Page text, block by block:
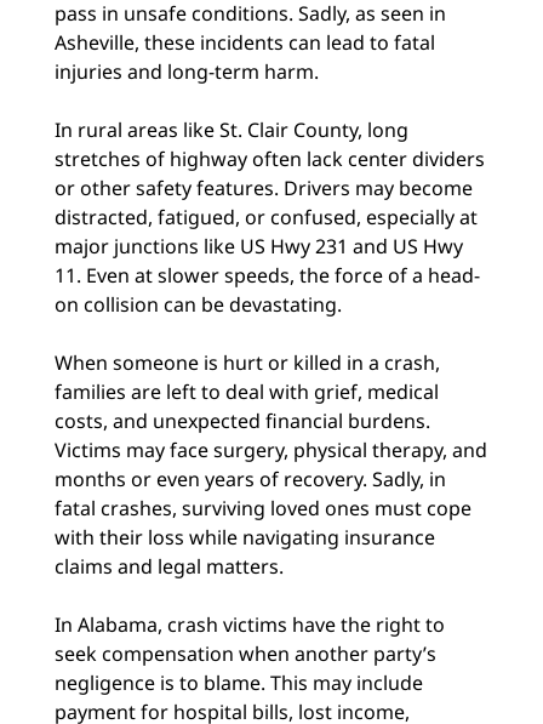
pass in unsafe conditions. Sadly, as seen in
Asheville, these incidents can lead to fatal
injuries and long-term harm.
In rural areas like St. Clair County, long
stretches of highway often lack center dividers
or other safety features. Drivers may become
distracted, fatigued, or confused, especially at
major junctions like US Hwy 231 and US Hwy
11. Even at slower speeds, the force of a head-
on collision can be devastating.
When someone is hurt or killed in a crash,
families are left to deal with grief, medical
costs, and unexpected financial burdens.
Victims may face surgery, physical therapy, and
months or even years of recovery. Sadly, in
fatal crashes, surviving loved ones must cope
with their loss while navigating insurance
claims and legal matters.
In Alabama, crash victims have the right to
seek compensation when another party’s
negligence is to blame. This may include
payment for hospital bills, lost income,